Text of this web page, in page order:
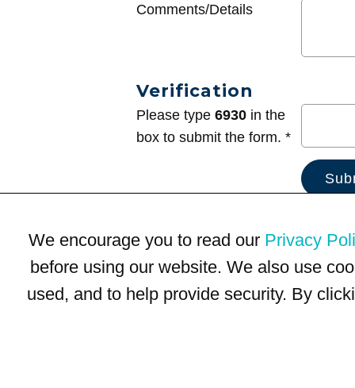
Comments/Details
Verification
Please type 6930 in the
box to submit the form. *
We encourage you to read our Privacy
before using our website. We also use
used, and to help provide security. By